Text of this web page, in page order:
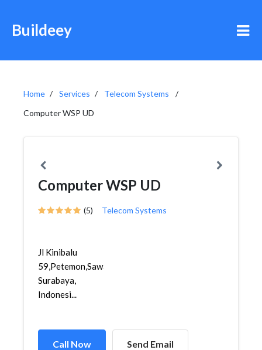
Buildeey
Home Services
Telecom Systems
Computer WSP UD
Computer WSP UD
(5) Telecom Systems
Jl Kinibalu
59,Petemon,Sawahan,
Surabaya,
Indonesi...
Call Now Send Email